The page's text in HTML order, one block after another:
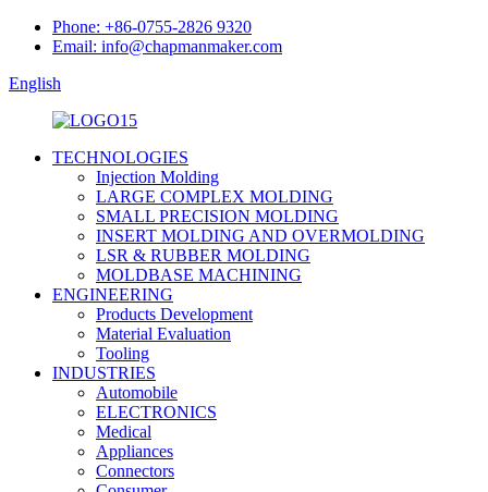
Phone: +86-0755-2826 9320
Email: info@chapmanmaker.com
English
TECHNOLOGIES
Injection Molding
LARGE COMPLEX MOLDING
SMALL PRECISION MOLDING
INSERT MOLDING AND OVERMOLDING
LSR & RUBBER MOLDING
MOLDBASE MACHINING
ENGINEERING
Products Development
Material Evaluation
Tooling
INDUSTRIES
Automobile
ELECTRONICS
Medical
Appliances
Connectors